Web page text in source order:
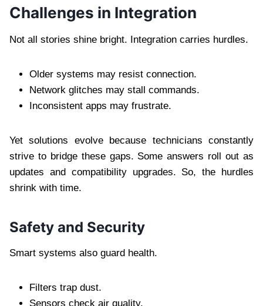
Challenges in Integration
Not all stories shine bright. Integration carries hurdles.
Older systems may resist connection.
Network glitches may stall commands.
Inconsistent apps may frustrate.
Yet solutions evolve because technicians constantly
strive to bridge these gaps. Some answers roll out as
updates and compatibility upgrades. So, the hurdles
shrink with time.
Safety and Security
Smart systems also guard health.
Filters trap dust.
Sensors check air quality.